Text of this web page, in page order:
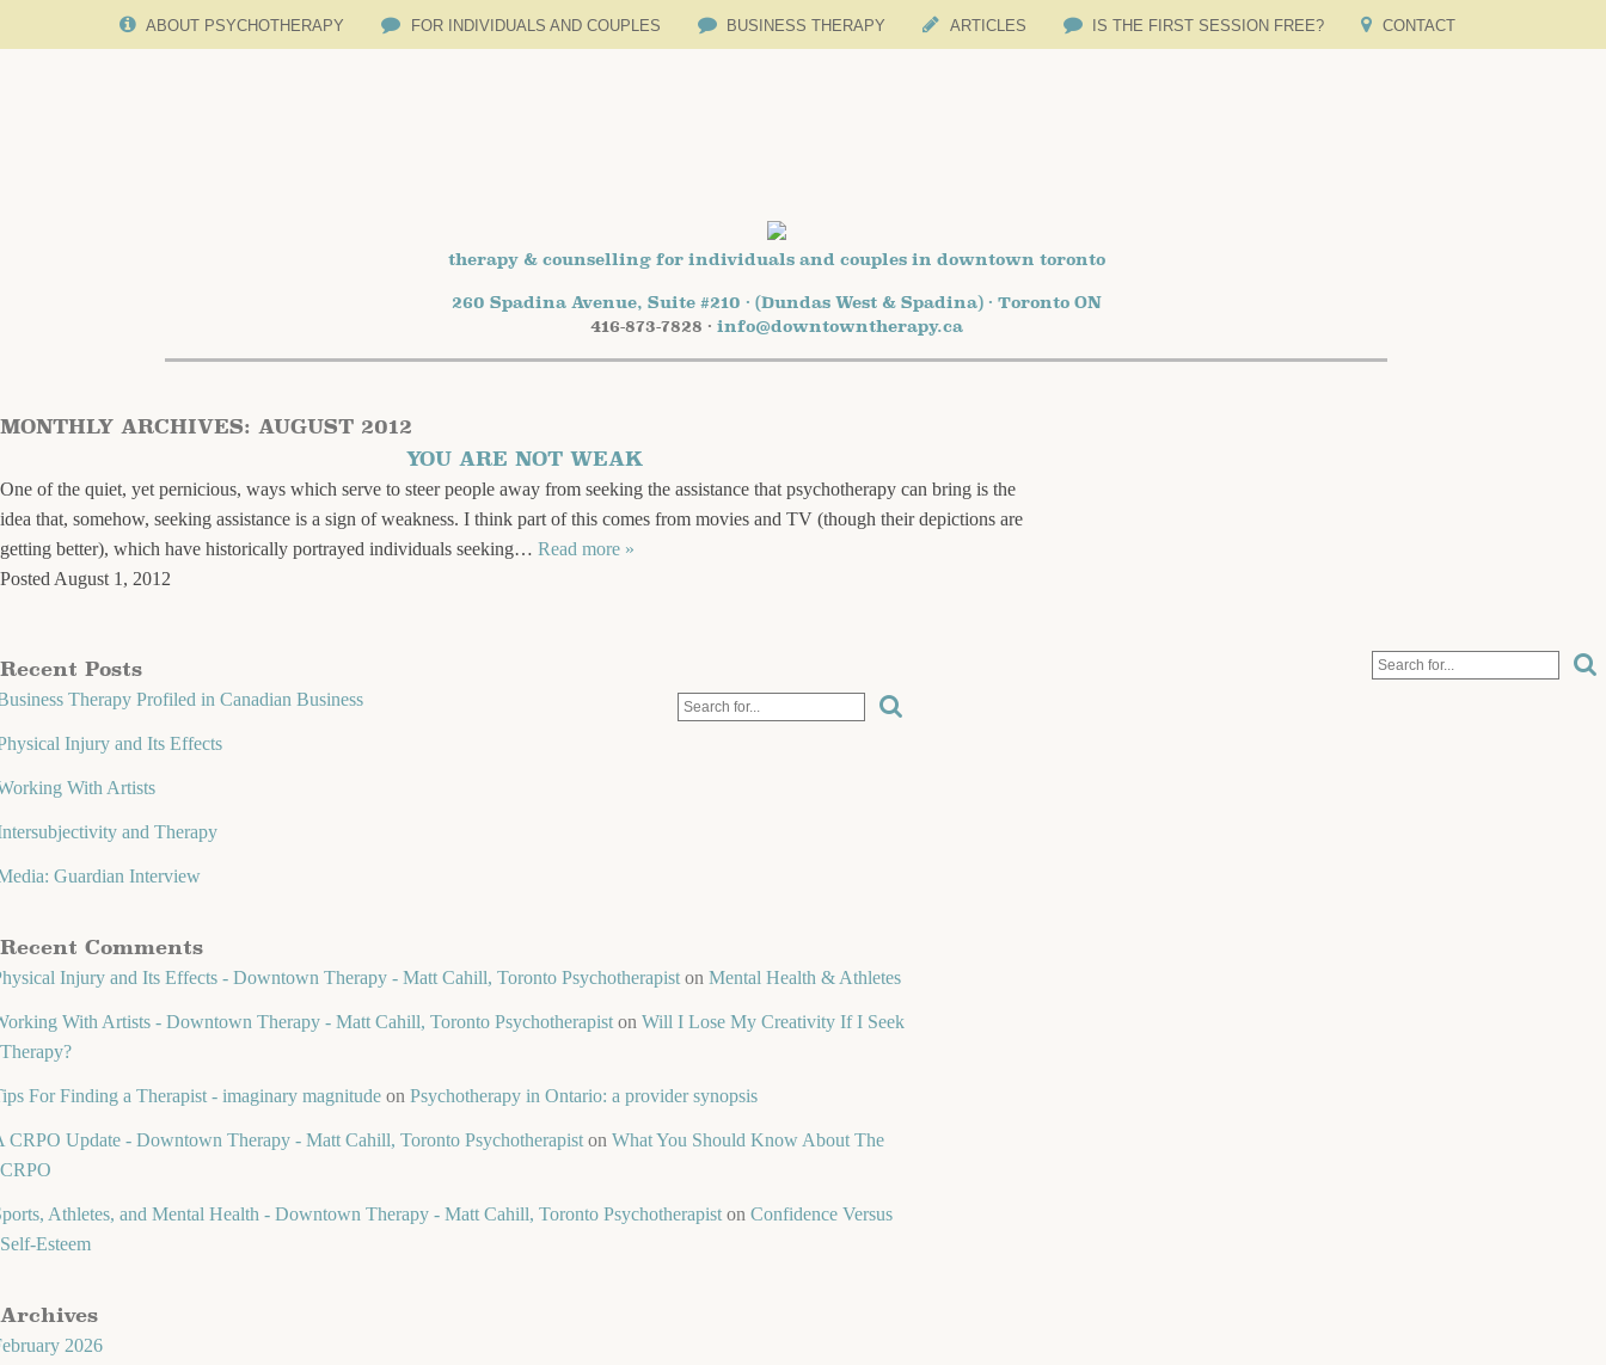
ABOUT PSYCHOTHERAPY FOR INDIVIDUALS AND COUPLES BUSINESS THERAPY ARTICLES IS THE FIRST SESSION FREE? CONTACT
therapy & counselling for individuals and couples in downtown toronto
260 Spadina Avenue, Suite #210 · (Dundas West & Spadina) · Toronto ON
416-873-7828 · info@downtowntherapy.ca
MONTHLY ARCHIVES: AUGUST 2012
YOU ARE NOT WEAK
One of the quiet, yet pernicious, ways which serve to steer people away from seeking the assistance that psychotherapy can bring is the
idea that, somehow, seeking assistance is a sign of weakness. I think part of this comes from movies and TV (though their depictions are
getting better), which have historically portrayed individuals seeking… Read more »
Posted August 1, 2012
Recent Posts
Therapy Profiled in Canadian Business
Injury and Its Effects
With Artists
and Therapy
Guardian Interview
Recent Comments
Injury and Its Effects - Downtown Therapy - Matt Cahill, Toronto Psychotherapist on Mental Health & Athletes
With Artists - Downtown Therapy - Matt Cahill, Toronto Psychotherapist on Will I Lose My Creativity If I Seek
Therapy?
For Finding a Therapist - imaginary magnitude on Psychotherapy in Ontario: a provider synopsis
CRPO Update - Downtown Therapy - Matt Cahill, Toronto Psychotherapist on What You Should Know About The
CRPO
Athletes, and Mental Health - Downtown Therapy - Matt Cahill, Toronto Psychotherapist on Confidence Versus
Self-Esteem
Archives
2026